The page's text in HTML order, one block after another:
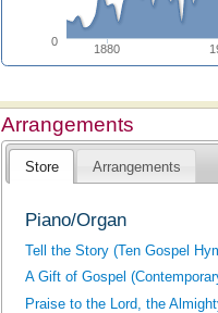
1880
0
Arrangements
Store Arrangements
Piano/Organ
Tell the Story (Ten Gospel
A Gift of Gospel
Praise to the Lord, the